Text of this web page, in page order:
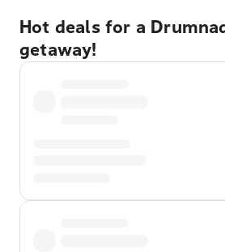
Hot deals for a
getaway!